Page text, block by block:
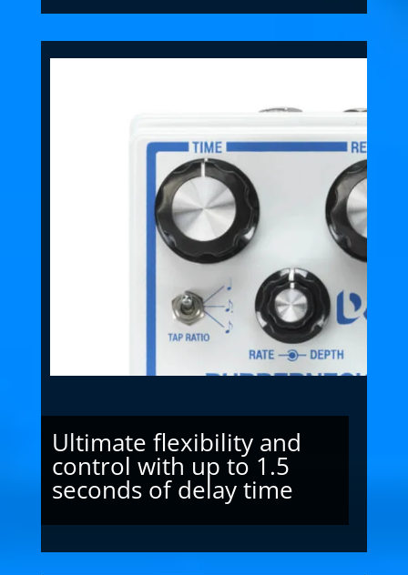
Ultimate flexibility and
control with up to 1.5
seconds of delay time